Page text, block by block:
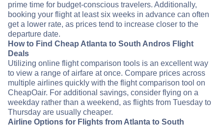
prime time for budget-conscious travelers. Additionally,
booking your flight at least six weeks in advance can often
get a lower rate, as prices tend to increase closer to the
departure date.
How to Find Cheap Atlanta to South Andros Flight
Deals
Utilizing online flight comparison tools is an excellent way
to view a range of airfare at once. Compare prices across
multiple airlines quickly with the flight comparison tool on
CheapOair. For additional savings, consider flying on a
weekday rather than a weekend, as flights from Tuesday to
Thursday are usually cheaper.
Airline Options for Flights from Atlanta to South